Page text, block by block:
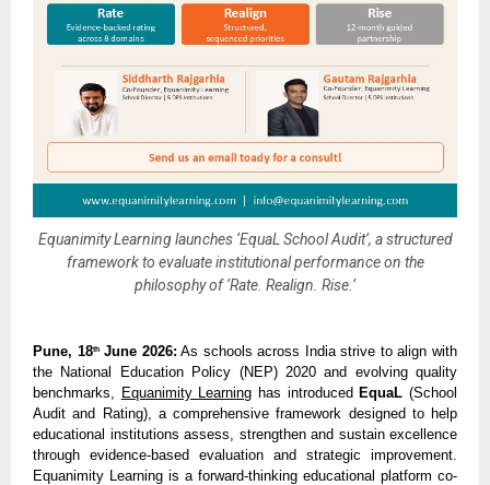
Equanimity Learning launches ‘EquaL School Audit’, a structured
framework to evaluate institutional performance on the
philosophy of ‘Rate. Realign. Rise.’
Pune, 18th June 2026: As schools across India strive to align with
the National Education Policy (NEP) 2020 and evolving quality
benchmarks, Equanimity Learning has introduced EquaL (School
Audit and Rating), a comprehensive framework designed to help
educational institutions assess, strengthen and sustain excellence
through evidence-based evaluation and strategic improvement.
Equanimity Learning is a forward-thinking educational platform co-